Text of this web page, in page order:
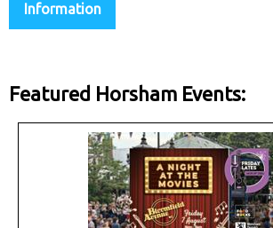
Information
Featured Horsham Events: